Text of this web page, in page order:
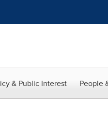
& Public Interest People